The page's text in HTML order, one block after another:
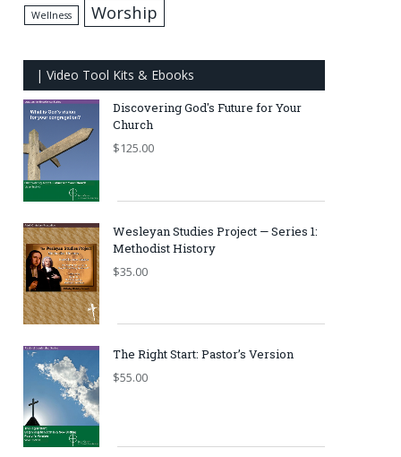
Wellness Worship
| Video Tool Kits & Ebooks
Discovering God's Future for Your
Church
$125.00
Wesleyan Studies Project — Series 1:
Methodist History
$35.00
The Right Start: Pastor’s Version
$55.00